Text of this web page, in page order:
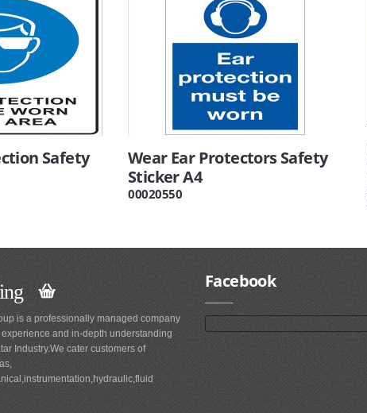
Safety
Wear Ear Protectors Safety
Sticker A4
00020550
is a professionally managed company
and in-depth understanding
Industry.We cater customers of
Facebook